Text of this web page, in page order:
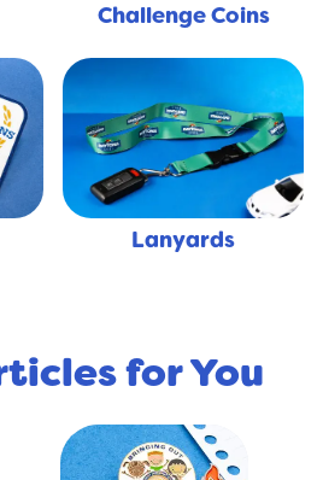
Challenge Coins
Lanyards
for You